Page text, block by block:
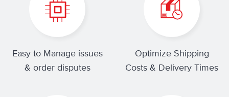
Easy to Manage issues
& order disputes
Optimize Shipping
Costs & Delivery Times